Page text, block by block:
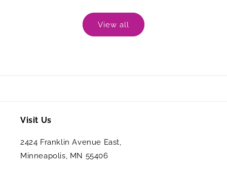
View all
Visit Us
2424 Franklin Avenue East,
Minneapolis, MN 55406